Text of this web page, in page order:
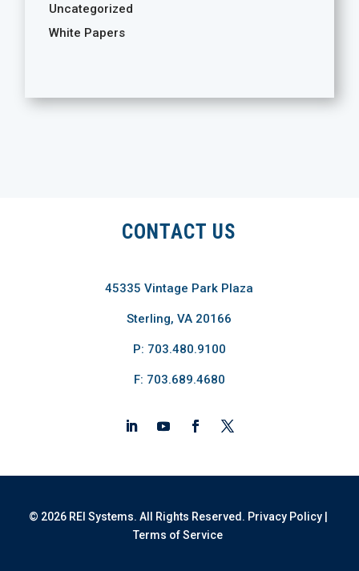
Uncategorized
White Papers
CONTACT US
45335 Vintage Park Plaza
Sterling, VA 20166
P: 703.480.9100
F: 703.689.4680
© 2026 REI Systems. All Rights Reserved. Privacy Policy|
Terms of Service